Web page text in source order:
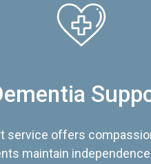
service offers
maintain